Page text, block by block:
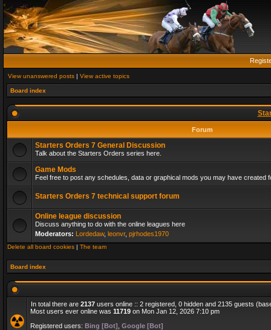
View unanswered posts | View active topics
Board index
Forum
Starters Orders 7 General Discussion
Talk about the Starters Orders series here.
Game Mods
Feel free to post any schedules, data or graphical mods you may have created
Starters Orders 7 technical support forum
Online league discussion
Discuss anything to do with the online leagues here
Moderators: Lordedaw, leonvr, pjrhodes1970
Delete all board cookies | The team
Board index
In total there are 2137 users online :: 2 registered, 0 hidden and 2135 guests
Most users ever online was 11719 on Mon Jan 12, 2026 7:10 pm
Registered users: Bing [Bot] Google [Bot]